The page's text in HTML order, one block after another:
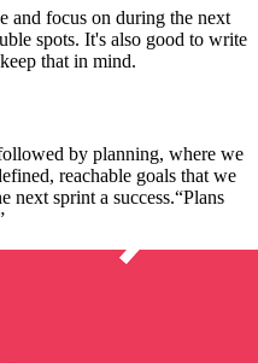
and focus on during the next
spots. It's also good to write
that in mind.
by planning, where we
reachable goals that we
next sprint a success.“Plans